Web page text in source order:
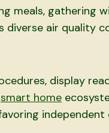
meals, gathering
diverse air quality
display
smart home
independent